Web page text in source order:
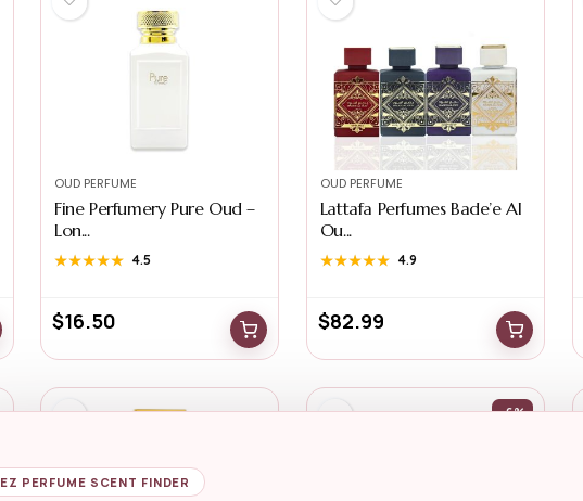
OUD PERFUME
Fine Perfumery Pure Oud –
Lon...
★★★★★
★★★★★ 4.5
$16.50
OUD PERFUME
Lattafa Perfumes Bade’e Al
Ou...
★★★★★
★★★★★ 4.9
$82.99
-6%
EZ PERFUME SCENT FINDER